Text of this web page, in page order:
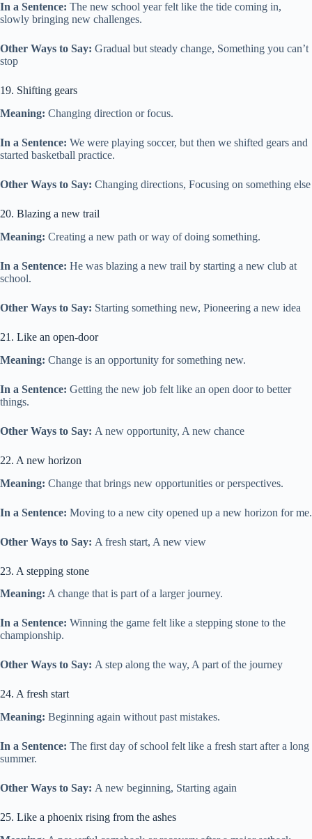
In a Sentence: The new school year felt like the tide coming in,
slowly bringing new challenges.
Other Ways to Say: Gradual but steady change, Something you can’t
stop
19. Shifting gears
Meaning: Changing direction or focus.
In a Sentence: We were playing soccer, but then we shifted gears and
started basketball practice.
Other Ways to Say: Changing directions, Focusing on something else
20. Blazing a new trail
Meaning: Creating a new path or way of doing something.
In a Sentence: He was blazing a new trail by starting a new club at
school.
Other Ways to Say: Starting something new, Pioneering a new idea
21. Like an open-door
Meaning: Change is an opportunity for something new.
In a Sentence: Getting the new job felt like an open door to better
things.
Other Ways to Say: A new opportunity, A new chance
22. A new horizon
Meaning: Change that brings new opportunities or perspectives.
In a Sentence: Moving to a new city opened up a new horizon for me.
Other Ways to Say: A fresh start, A new view
23. A stepping stone
Meaning: A change that is part of a larger journey.
In a Sentence: Winning the game felt like a stepping stone to the
championship.
Other Ways to Say: A step along the way, A part of the journey
24. A fresh start
Meaning: Beginning again without past mistakes.
In a Sentence: The first day of school felt like a fresh start after a long
summer.
Other Ways to Say: A new beginning, Starting again
25. Like a phoenix rising from the ashes